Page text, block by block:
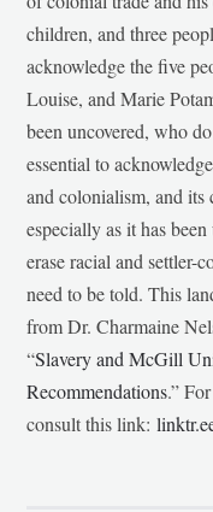
children, and three
acknowledge the five
Louise, and Marie
been uncovered, who
essential to
and colonialism, and
especially as it has
erase racial and settler-
need to be told. This
from Dr. Charmaine
“Slavery and McGill
Recommendations.”
consult this link: